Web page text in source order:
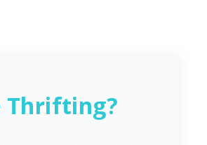
Thrifting?